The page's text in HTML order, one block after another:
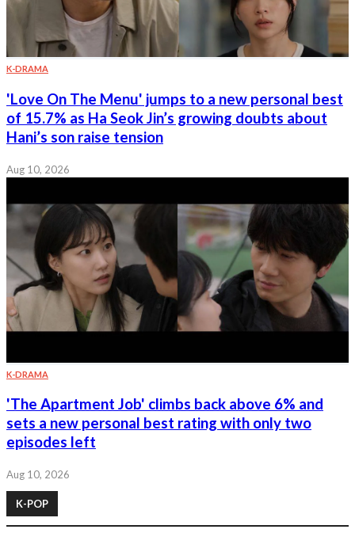
K-DRAMA
'Love On The Menu' jumps to a new personal best
of 15.7% as Ha Seok Jin’s growing doubts about
Hani’s son raise tension
Aug 10, 2026
K-DRAMA
'The Apartment Job' climbs back above 6% and
sets a new personal best rating with only two
episodes left
Aug 10, 2026
K-POP